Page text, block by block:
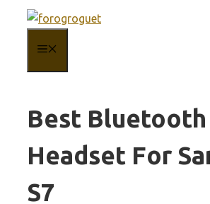
content
Best Bluetooth
Headset For
S7